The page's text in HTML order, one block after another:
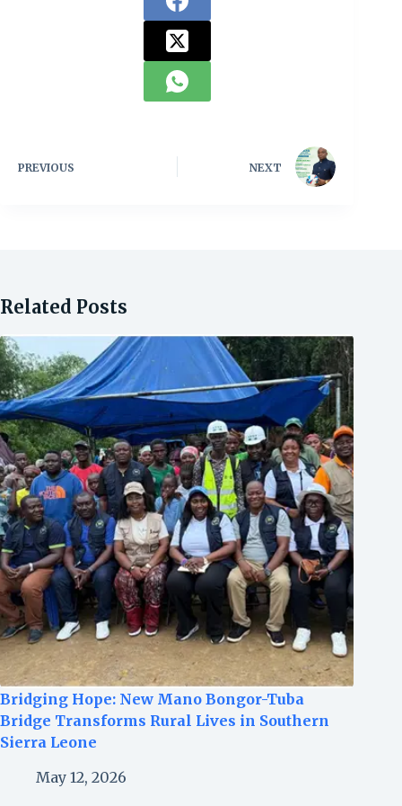
PREVIOUS NEXT
Related Posts
Bridging Hope: New Mano Bongor-Tuba
Bridge Transforms Rural Lives in Southern
Sierra Leone
May 12, 2026